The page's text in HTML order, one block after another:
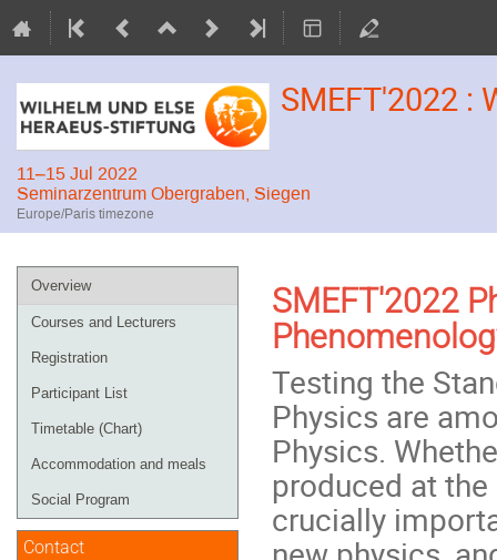
SMEFT'2022 :
11–15 Jul 2022
Seminarzentrum Obergraben, Siegen
Europe/Paris timezone
Event
menu
Overview
Courses and Lecturers
Registration
Participant List
Timetable (Chart)
Accommodation and meals
Social Program
Contact
SMEFT'2022
Testing the
Physics are
Physics.
produced at
crucially